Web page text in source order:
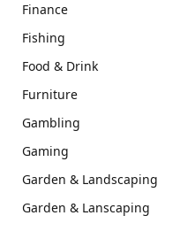
Finance
Fishing
Food & Drink
Furniture
Gambling
Gaming
Garden & Landscaping
Garden & Lanscaping